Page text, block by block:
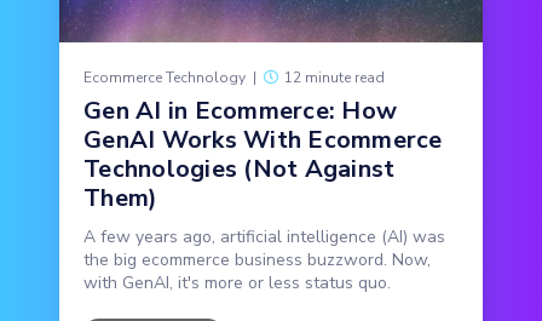
Ecommerce Technology | 12 minute read
Gen AI in Ecommerce: How
GenAI Works With Ecommerce
Technologies (Not Against
Them)
A few years ago, artificial intelligence (AI) was
the big ecommerce business buzzword. Now,
with GenAI, it's more or less status quo.